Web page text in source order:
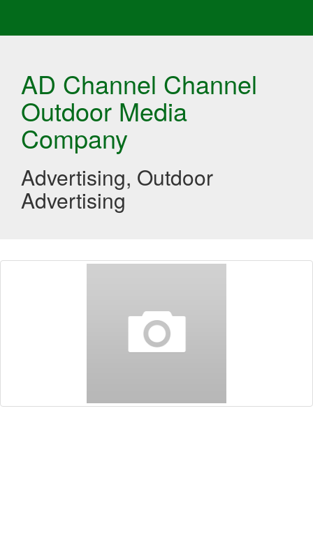
AD Channel Channel
Outdoor Media
Company
Advertising, Outdoor
Advertising